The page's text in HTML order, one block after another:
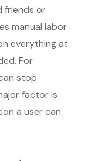
friends or
manual labor
everything at
For
stop
factor is
a user can